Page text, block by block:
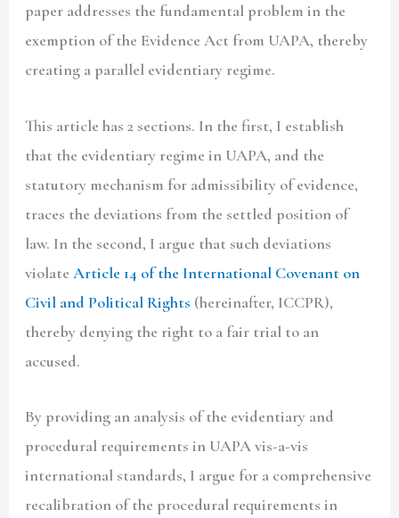
paper addresses the fundamental problem in the
exemption of the Evidence Act from UAPA, thereby
creating a parallel evidentiary regime.
This article has 2 sections. In the first, I establish
that the evidentiary regime in UAPA, and the
statutory mechanism for admissibility of evidence,
traces the deviations from the settled position of
law. In the second, I argue that such deviations
violateArticle 14 of the International Covenant on
Civil and Political Rights (hereinafter, ICCPR),
thereby denying the right to a fair trial to an
accused.
By providing an analysis of the evidentiary and
procedural requirements in UAPA vis-a-vis
international standards, I argue for a comprehensive
recalibration of the procedural requirements in